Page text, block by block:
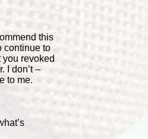
this
continue to
you revoked
I don’t –
to me.